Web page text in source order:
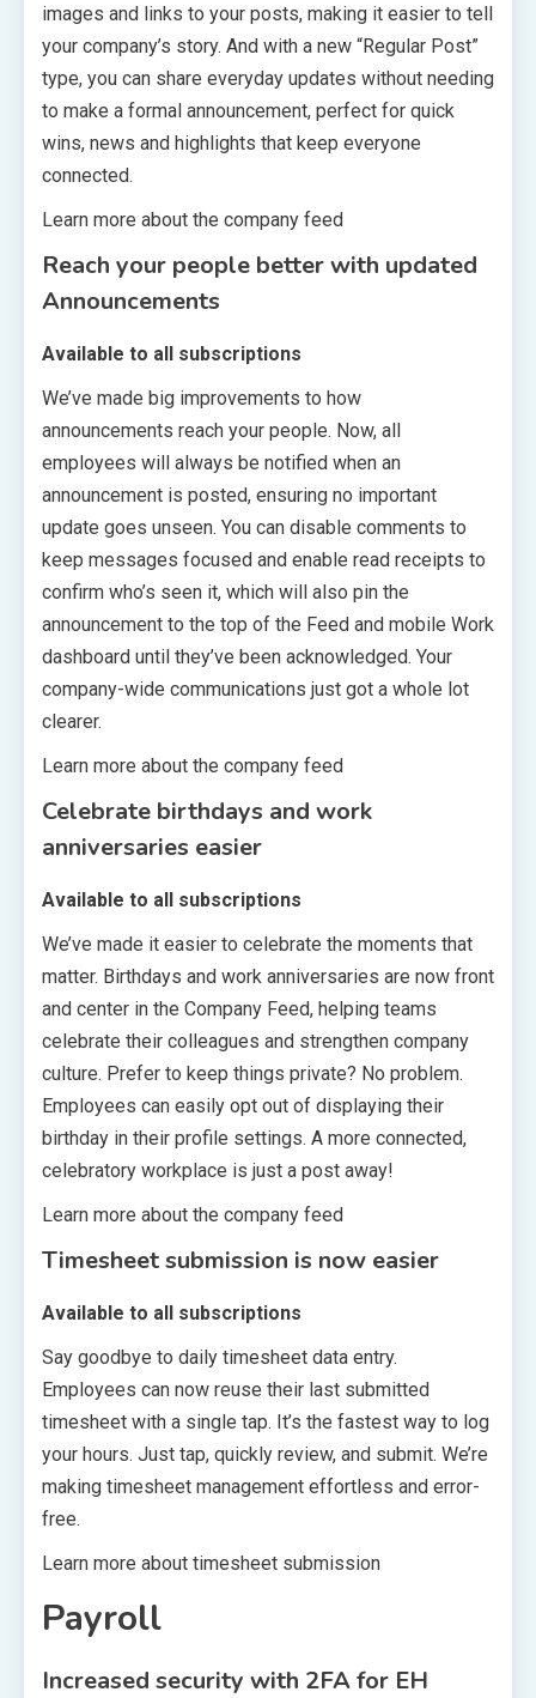
images and links to your posts, making it easier to tell
your company’s story. And with a new “Regular Post”
type, you can share everyday updates without needing
to make a formal announcement, perfect for quick
wins, news and highlights that keep everyone
connected.
Learn more about the company feed
Reach your people better with updated
Announcements
Available to all subscriptions
We’ve made big improvements to how
announcements reach your people. Now, all
employees will always be notified when an
announcement is posted, ensuring no important
update goes unseen. You can disable comments to
keep messages focused and enable read receipts to
confirm who’s seen it, which will also pin the
announcement to the top of the Feed and mobile Work
dashboard until they’ve been acknowledged. Your
company-wide communications just got a whole lot
clearer.
Learn more about the company feed
Celebrate birthdays and work
anniversaries easier
Available to all subscriptions
We’ve made it easier to celebrate the moments that
matter. Birthdays and work anniversaries are now front
and center in the Company Feed, helping teams
celebrate their colleagues and strengthen company
culture. Prefer to keep things private? No problem.
Employees can easily opt out of displaying their
birthday in their profile settings. A more connected,
celebratory workplace is just a post away!
Learn more about the company feed
Timesheet submission is now easier
Available to all subscriptions
Say goodbye to daily timesheet data entry.
Employees can now reuse their last submitted
timesheet with a single tap. It’s the fastest way to log
your hours. Just tap, quickly review, and submit. We’re
making timesheet management effortless and error-
free.
Learn more about timesheet submission
Payroll
Increased security with 2FA for EH